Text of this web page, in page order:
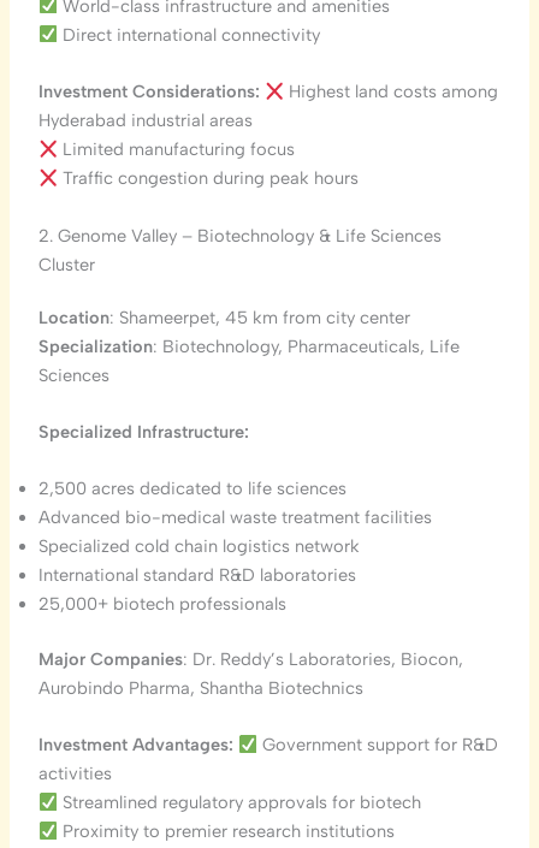
World-class infrastructure and amenities
Direct international connectivity
Investment Considerations:
Highest land costs among
Hyderabad industrial areas
Limited manufacturing focus
Traffic congestion during peak hours
2. Genome Valley – Biotechnology & Life Sciences
Cluster
Location: Shameerpet, 45 km from city center
Specialization: Biotechnology, Pharmaceuticals, Life
Sciences
Specialized Infrastructure:
2,500 acres dedicated to life sciences
Advanced bio-medical waste treatment facilities
Specialized cold chain logistics network
International standard R&D laboratories
25,000+ biotech professionals
Major Companies: Dr. Reddy’s Laboratories, Biocon,
Aurobindo Pharma, Shantha Biotechnics
Investment Advantages:
Government support for R&D
activities
Streamlined regulatory approvals for biotech
Proximity to premier research institutions